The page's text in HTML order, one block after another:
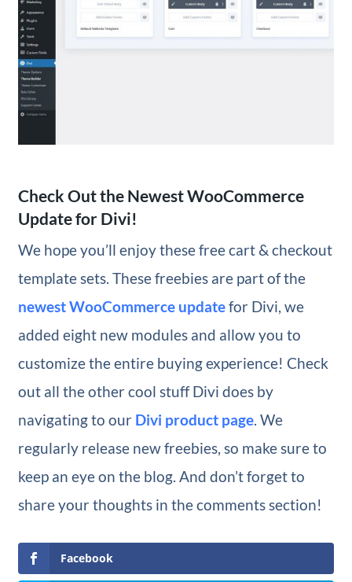
Check Out the Newest WooCommerce
Update for Divi!
We hope you’ll enjoy these free cart & checkout
template sets. These freebies are part of the
newest WooCommerce updatefor Divi, we
added eight new modules and allow you to
customize the entire buying experience! Check
out all the other cool stuff Divi does by
navigating to our Divi product page. We
regularly release new freebies, so make sure to
keep an eye on the blog. And don’t forget to
share your thoughts in the comments section!
Facebook